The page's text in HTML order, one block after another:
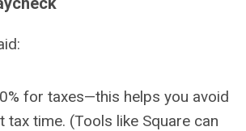
for taxes—this helps you avoid
tax time. (Tools like Square can